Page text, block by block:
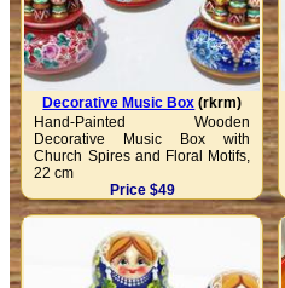
Decorative Music Box (rkrm)
Hand-Painted Wooden
Decorative Music Box with
Church Spires and Floral Motifs,
22 cm
Price $49